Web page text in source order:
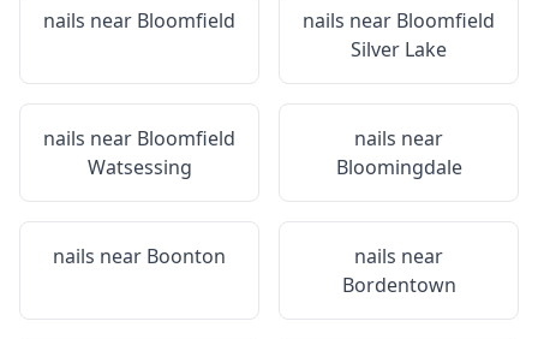
nails near Bloomfield nails near Bloomfield
Silver Lake
nails near Bloomfield
Watsessing
nails near
Bloomingdale
nails near Boonton
nails near
Bordentown